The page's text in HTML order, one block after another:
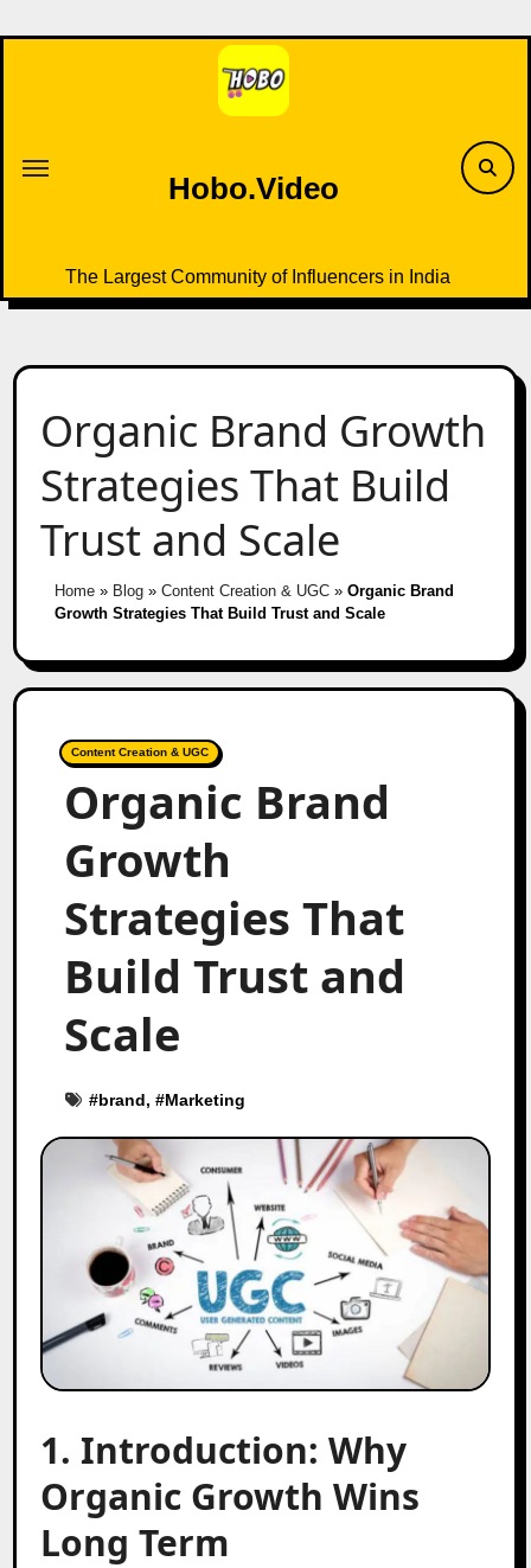
to
Hobo.Video
The Largest Community of Influencers in India
Organic Brand Growth
Strategies That Build
Trust and Scale
Home» Blog» Content Creation & UGC» Organic Brand
Growth Strategies That Build Trust and Scale
Content Creation & UGC
Organic Brand
Growth
Strategies That
Build Trust and
Scale
#brand, #Marketing
1. Introduction: Why
Organic Growth Wins
Long Term